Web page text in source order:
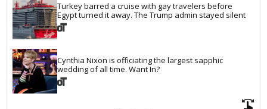
Turkey barred a cruise with gay travelers before
Egypt turned it away. The Trump admin stayed silent
Cynthia Nixon is officiating the largest sapphic
wedding of all time. Want In?